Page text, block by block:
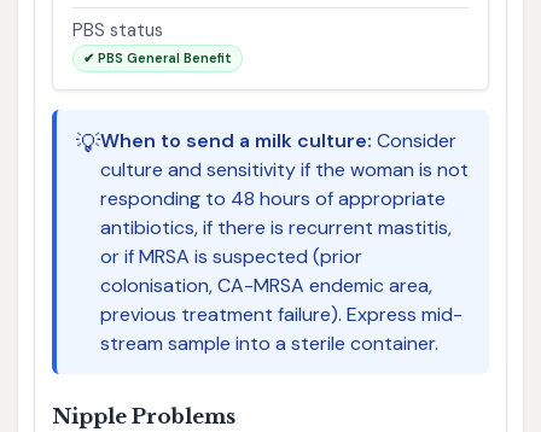
PBS status
✔ PBS General Benefit
💡When to send a milk culture: Consider
culture and sensitivity if the woman is not
responding to 48 hours of appropriate
antibiotics, if there is recurrent mastitis,
or if MRSA is suspected (prior
colonisation, CA-MRSA endemic area,
previous treatment failure). Express mid-
stream sample into a sterile container.
Nipple Problems